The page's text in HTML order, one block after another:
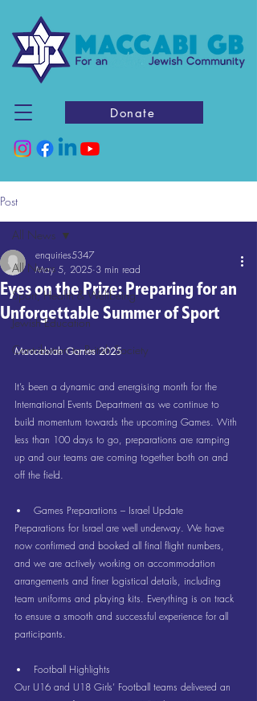
Donate
Post
All News
Sport, Health & Wellbeing
Jewish Education
Contribution to British Society
All News
Eyes on the Prize: Preparing for an
Unforgettable Summer of Sport
enquiries5347
May 5, 2025 3 min read
Maccabiah Games 2025
It’s been a dynamic and energising month for the
International Events Department as we continue to
build momentum towards the upcoming Games. With
less than 100 days to go, preparations are ramping
up and our teams are coming together both on and
off the field.
Games Preparations – Israel Update
Preparations for Israel are well underway. We have
now confirmed and booked all final flight numbers,
and we are actively working on accommodation
arrangements and finer logistical details, including
team uniforms and playing kits. Everything is on track
to ensure a smooth and successful experience for all
participants.
Football Highlights
Our U16 and U18 Girls’ Football teams delivered an